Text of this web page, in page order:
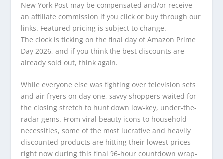
New York Post may be compensated and/or receive
an affiliate commission if you click or buy through our
links. Featured pricing is subject to change.
The clock is ticking on the final day of Amazon Prime
Day 2026, and if you think the best discounts are
already sold out, think again.
While everyone else was fighting over television sets
and air fryers on day one, savvy shoppers waited for
the closing stretch to hunt down low-key, under-the-
radar gems. From viral beauty icons to household
necessities, some of the most lucrative and heavily
discounted products are hitting their lowest prices
right now during this final 96-hour countdown wrap-